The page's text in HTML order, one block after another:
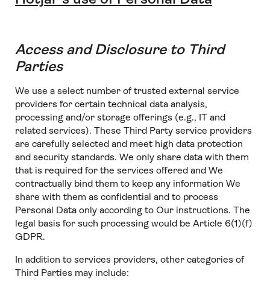
Access and Disclosure to Third
Parties
We use a select number of trusted external service
providers for certain technical data analysis,
processing and/or storage offerings (e.g., IT and
related services). These Third Party service providers
are carefully selected and meet high data protection
and security standards. We only share data with them
that is required for the services offered and We
contractually bind them to keep any information We
share with them as confidential and to process
Personal Data only according to Our instructions. The
legal basis for such processing would be Article 6(1)(f)
GDPR.
In addition to services providers, other categories of
Third Parties may include: